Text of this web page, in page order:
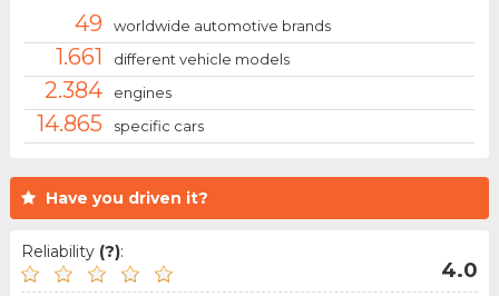
Have you driven it?
Reliability (?):
4.0
49 worldwide automotive brands
1.661 different vehicle models
2.384 engines
14.865 specific cars